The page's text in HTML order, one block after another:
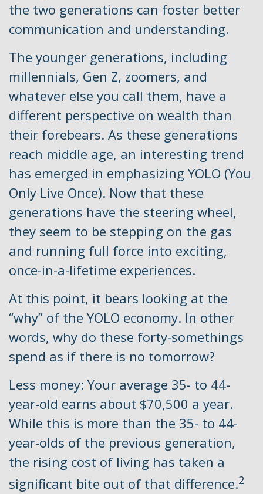
the two generations can foster better
communication and understanding.
The younger generations, including
millennials, Gen Z, zoomers, and
whatever else you call them, have a
different perspective on wealth than
their forebears. As these generations
reach middle age, an interesting trend
has emerged in emphasizing YOLO (You
Only Live Once). Now that these
generations have the steering wheel,
they seem to be stepping on the gas
and running full force into exciting,
once-in-a-lifetime experiences.
At this point, it bears looking at the
“why” of the YOLO economy. In other
words, why do these forty-somethings
spend as if there is no tomorrow?
Less money: Your average 35- to 44-
year-old earns about $70,500 a year.
While this is more than the 35- to 44-
year-olds of the previous generation,
the rising cost of living has taken a
significant bite out of that difference.2